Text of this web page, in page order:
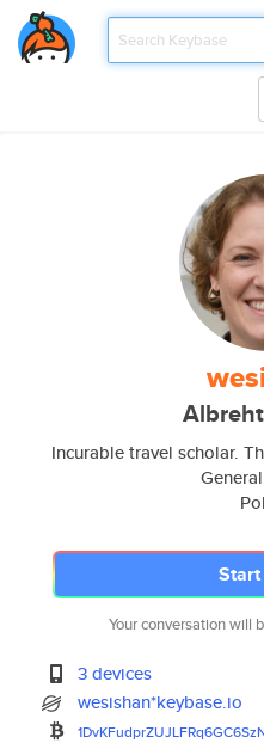
Incurable travel scholar.
Your conversation will
3 devices
wesishan*keybase.io